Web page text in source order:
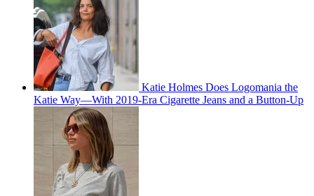
Katie Holmes Does Logomania the
Katie Way—With 2019-Era Cigarette Jeans and a Button-Up